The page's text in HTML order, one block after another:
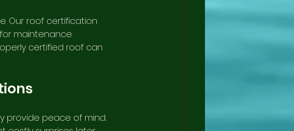
Our roof certification
maintenance
certified roof can
provide peace of mind.